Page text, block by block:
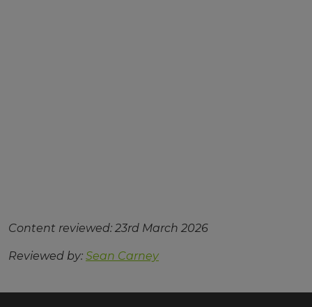
Content reviewed: 23rd March 2026
Reviewed by: Sean Carney